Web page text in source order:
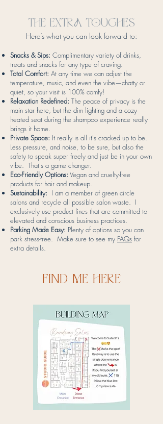
The exTra Touches
Here’s what you can look forward to:
Snacks & Sips: Complimentary variety of drinks,
treats and snacks for any type of craving.
Total Comfort: At any time we can adjust the
temperature, music, and even the vibe—chatty or
quiet, so your visit is 100% comfy!
Relaxation Redefined: The peace of privacy is the
main star here, but the dim lighting and a cozy
heated seat during the shampoo experience really
brings it home.
Private Space: It really is all it's cracked up to be.
Less pressure, and noise, to be sure, but also the
safety to speak super freely and just be in your own
vibe. That's a game changer.
Eco-Friendly Options: Vegan and cruelty-free
products for hair and makeup.
Sustainability: I am a member of green circle
salons and recycle all possible salon waste. I
exclusively use product lines that are committed to
elevated and conscious business practices.
Parking Made Easy: Plenty of options so you can
park stress-free. Make sure to see my FAQs for
extra details.
find me here